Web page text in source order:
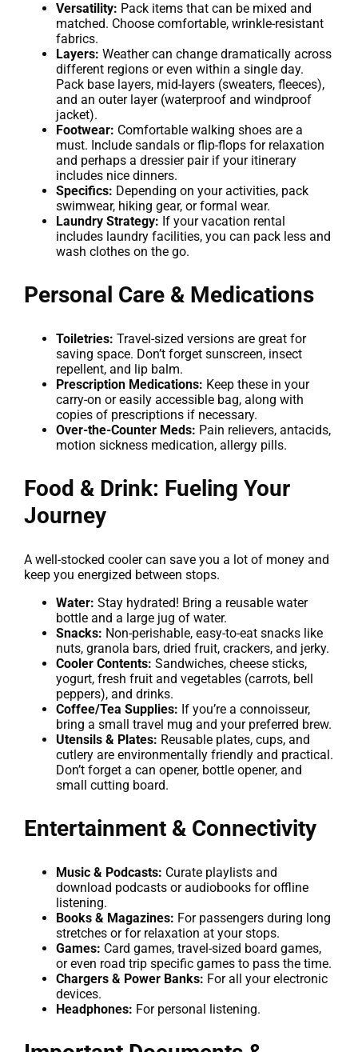
Versatility: Pack items that can be mixed and
matched. Choose comfortable, wrinkle-resistant
fabrics.
Layers: Weather can change dramatically across
different regions or even within a single day.
Pack base layers, mid-layers (sweaters, fleeces),
and an outer layer (waterproof and windproof
jacket).
Footwear: Comfortable walking shoes are a
must. Include sandals or flip-flops for relaxation
and perhaps a dressier pair if your itinerary
includes nice dinners.
Specifics: Depending on your activities, pack
swimwear, hiking gear, or formal wear.
Laundry Strategy: If your vacation rental
includes laundry facilities, you can pack less and
wash clothes on the go.
Personal Care & Medications
Toiletries: Travel-sized versions are great for
saving space. Don’t forget sunscreen, insect
repellent, and lip balm.
Prescription Medications: Keep these in your
carry-on or easily accessible bag, along with
copies of prescriptions if necessary.
Over-the-Counter Meds: Pain relievers, antacids,
motion sickness medication, allergy pills.
Food & Drink: Fueling Your
Journey
A well-stocked cooler can save you a lot of money and
keep you energized between stops.
Water: Stay hydrated! Bring a reusable water
bottle and a large jug of water.
Snacks: Non-perishable, easy-to-eat snacks like
nuts, granola bars, dried fruit, crackers, and jerky.
Cooler Contents: Sandwiches, cheese sticks,
yogurt, fresh fruit and vegetables (carrots, bell
peppers), and drinks.
Coffee/Tea Supplies: If you’re a connoisseur,
bring a small travel mug and your preferred brew.
Utensils & Plates: Reusable plates, cups, and
cutlery are environmentally friendly and practical.
Don’t forget a can opener, bottle opener, and
small cutting board.
Entertainment & Connectivity
Music & Podcasts: Curate playlists and
download podcasts or audiobooks for offline
listening.
Books & Magazines: For passengers during long
stretches or for relaxation at your stops.
Games: Card games, travel-sized board games,
or even road trip specific games to pass the time.
Chargers & Power Banks: For all your electronic
devices.
Headphones: For personal listening.